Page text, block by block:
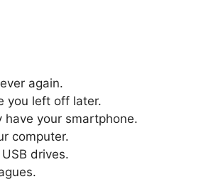
again.
you left off later.
have your smartphone.
computer.
drives.